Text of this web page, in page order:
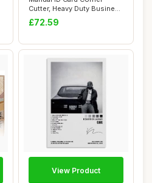
Cutter, Heavy Duty Business
Card Punch...
£72.59
View Product